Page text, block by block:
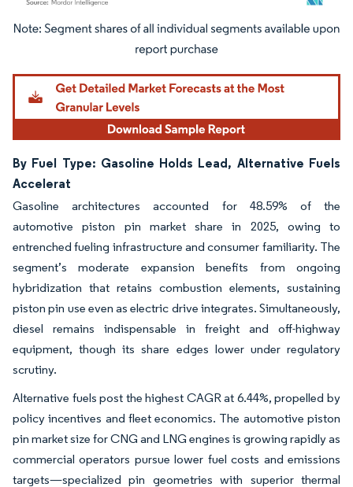
Image © Mordor Intelligence. Reuse requires attribution under CC BY 4.0.
By Fuel Type: Gasoline Holds Lead, Alternative Fuels
Accelerat
Gasoline architectures accounted for 48.59% of the
automotive piston pin market share in 2025, owing to
entrenched fueling infrastructure and consumer familiarity. The
segment’s moderate expansion benefits from ongoing
hybridization that retains combustion elements, sustaining
piston pin use even as electric drive integrates. Simultaneously,
diesel remains indispensable in freight and off-highway
equipment, though its share edges lower under regulatory
scrutiny.
Alternative fuels post the highest CAGR at 6.44%, propelled by
policy incentives and fleet economics. The automotive piston
pin market size for CNG and LNG engines is growing rapidly as
commercial operators pursue lower fuel costs and emissions
targets—specialized pin geometries with superior thermal